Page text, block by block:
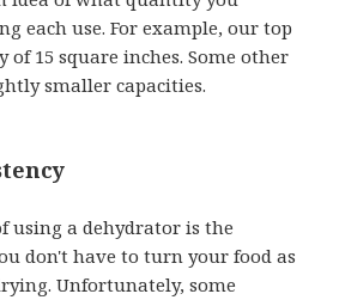
each use. For example, our top
of 15 square inches. Some other
smaller capacities.
using a dehydrator is the
don't have to turn your food as
Unfortunately, some